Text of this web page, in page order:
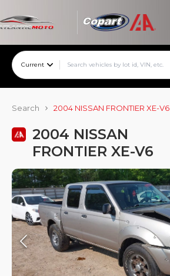
Current
Search 2004 NISSAN FRONTIER XE-V6
2004 NISSAN
FRONTIER XE-V6